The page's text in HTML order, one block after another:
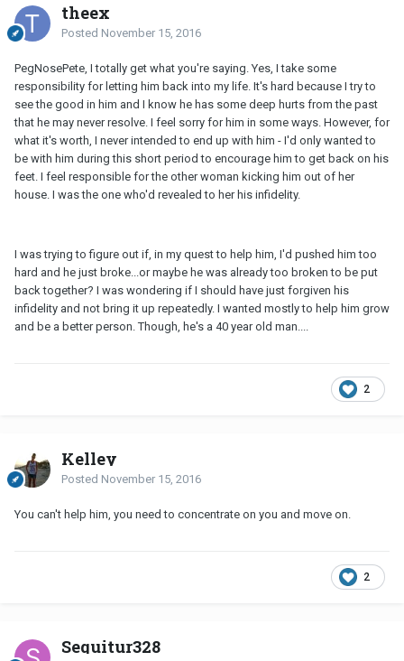
theex
Posted November 15, 2016
PegNosePete, I totally get what you're saying. Yes, I take some
responsibility for letting him back into my life. It's hard because I try to
see the good in him and I know he has some deep hurts from the past
that he may never resolve. I feel sorry for him in some ways. However, for
what it's worth, I never intended to end up with him - I'd only wanted to
be with him during this short period to encourage him to get back on his
feet. I feel responsible for the other woman kicking him out of her
house. I was the one who'd revealed to her his infidelity.
I was trying to figure out if, in my quest to help him, I'd pushed him too
hard and he just broke...or maybe he was already too broken to be put
back together? I was wondering if I should have just forgiven his
infidelity and not bring it up repeatedly. I wanted mostly to help him grow
and be a better person. Though, he's a 40 year old man....
2
Kelley
Posted November 15, 2016
You can't help him, you need to concentrate on you and move on.
2
Sequitur328